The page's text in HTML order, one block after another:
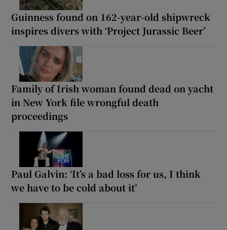
Guinness found on 162-year-old shipwreck
inspires divers with ‘Project Jurassic Beer’
Family of Irish woman found dead on yacht
in New York file wrongful death
proceedings
Paul Galvin: ‘It’s a bad loss for us, I think
we have to be cold about it’